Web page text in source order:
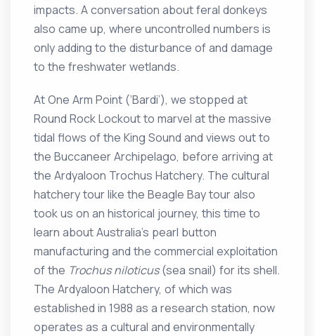
impacts. A conversation about feral donkeys
also came up, where uncontrolled numbers is
only adding to the disturbance of and damage
to the freshwater wetlands.
At One Arm Point (‘Bardi’), we stopped at
Round Rock Lockout to marvel at the massive
tidal flows of the King Sound and views out to
the Buccaneer Archipelago, before arriving at
the Ardyaloon Trochus Hatchery. The cultural
hatchery tour like the Beagle Bay tour also
took us on an historical journey, this time to
learn about Australia’s pearl button
manufacturing and the commercial exploitation
of the Trochus niloticus(sea snail) for its shell.
The Ardyaloon Hatchery, of which was
established in 1988 as a research station, now
operates as a cultural and environmentally